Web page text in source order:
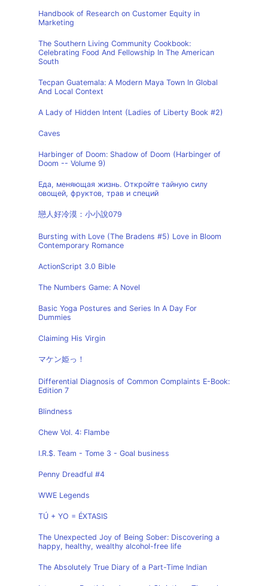
Handbook of Research on Customer Equity in
Marketing
The Southern Living Community Cookbook:
Celebrating Food And Fellowship In The American
South
Tecpan Guatemala: A Modern Maya Town In Global
And Local Context
A Lady of Hidden Intent (Ladies of Liberty Book #2)
Caves
Harbinger of Doom: Shadow of Doom (Harbinger of
Doom -- Volume 9)
Еда, меняющая жизнь. Откройте тайную силу
овощей, фруктов, трав и специй
戀人好冷漠：小小說079
Bursting with Love (The Bradens #5) Love in Bloom
Contemporary Romance
ActionScript 3.0 Bible
The Numbers Game: A Novel
Basic Yoga Postures and Series In A Day For
Dummies
Claiming His Virgin
マケン姫っ！
Differential Diagnosis of Common Complaints E-Book:
Edition 7
Blindness
Chew Vol. 4: Flambe
I.R.$. Team - Tome 3 - Goal business
Penny Dreadful #4
WWE Legends
TÚ + YO = ÉXTASIS
The Unexpected Joy of Being Sober: Discovering a
happy, healthy, wealthy alcohol-free life
The Absolutely True Diary of a Part-Time Indian